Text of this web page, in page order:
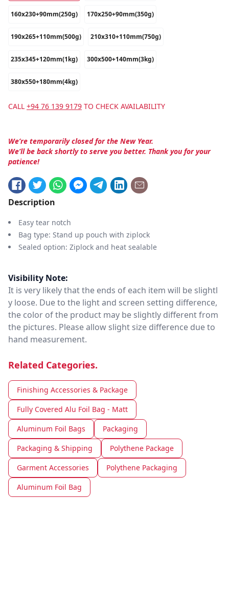
160x230+90mm(250g) 170x250+90mm(350g)
190x265+110mm(500g) 210x310+110mm(750g)
235x345+120mm(1kg) 300x500+140mm(3kg)
380x550+180mm(4kg)
CALL +94 76 139 9179 TO CHECK AVAILABILITY
We’re temporarily closed for the New Year.
We’ll be back shortly to serve you better. Thank you for your
patience!
Description
Easy tear notch
Bag type: Stand up pouch with ziplock
Sealed option: Ziplock and heat sealable
Visibility Note:
It is very likely that the ends of each item will be slightl
y loose. Due to the light and screen setting difference,
the color of the product may be slightly different from
the pictures. Please allow slight size difference due to
hand measurement.
Related Categories.
Finishing Accessories & Package
Fully Covered Alu Foil Bag - Matt
Aluminum Foil Bags
Packaging
Packaging & Shipping
Polythene Package
Garment Accessories
Polythene Packaging
Aluminum Foil Bag